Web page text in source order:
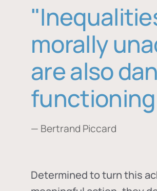
morally
are also
— Bertrand Piccard
Determined to turn this